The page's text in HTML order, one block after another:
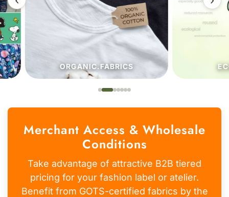
ORGANIC.FABRICS
Merchant Access & Wholesale
Conditions
Take advantage of attractive B2B tiered
pricing for your fashion label or atelier.
Benefit from GOTS-certified fabrics by the